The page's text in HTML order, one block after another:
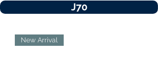
J70
New Arrival